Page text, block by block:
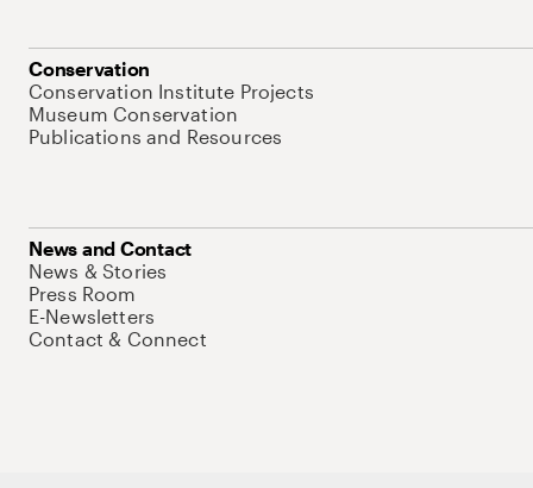
Conservation
Conservation Institute Projects
Museum Conservation
Publications and Resources
News and Contact
News & Stories
Press Room
E-Newsletters
Contact & Connect